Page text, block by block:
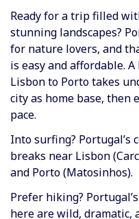
Ready for a trip filled
stunning landscapes?
for nature lovers, and
is easy and affordable.
Lisbon to Porto takes
city as home base, then
pace.
Into surfing? Portugal’s
breaks near Lisbon
and Porto (Matosinhos).
Prefer hiking?
here are wild, dramatic,